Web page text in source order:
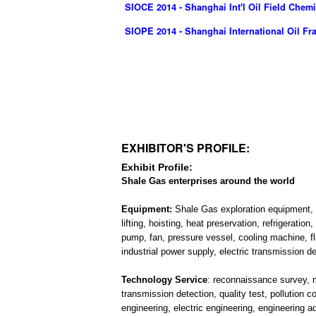
SIOCE 2014 - Shanghai Int'l Oil Field
SIOPE 2014 - Shanghai International Oil
EXHIBITOR'S PROFILE:
Exhibit Profile:
Shale Gas enterprises around the world
Equipment: Shale Gas exploration
lifting, hoisting, heat preservation,
pump, fan, pressure vessel, cooling machine,
industrial power supply, electric transmission
Technology Service: reconnaissance survey,
transmission detection, quality test, pollution
engineering, electric engineering, engineering